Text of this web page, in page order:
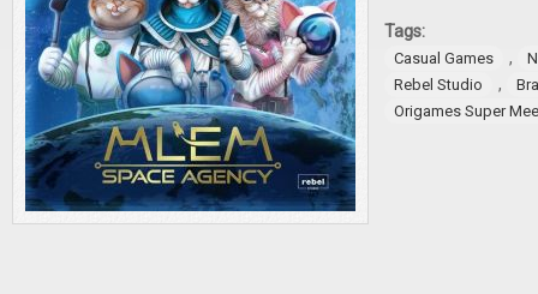
Tags:
Casual Games ,
Rebel Studio
,
Origames Super